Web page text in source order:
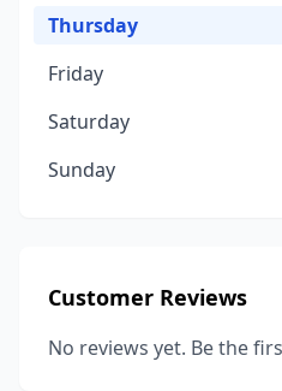
Thursday
Friday
Saturday
Sunday
Customer Reviews
No reviews yet. Be the